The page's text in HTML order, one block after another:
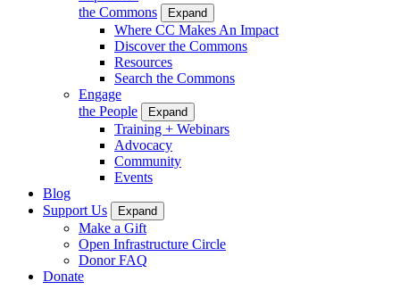
the Commons
Expand
Where CC Makes An Impact
Discover the Commons
Resources
Search the Commons
Engage
the People
Expand
Training + Webinars
Advocacy
Community
Events
Blog
Support Us
Expand
Make a Gift
Open Infrastructure Circle
Donor FAQ
Donate